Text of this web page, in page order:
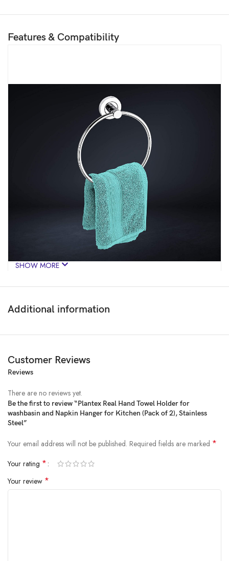
Features & Compatibility
Price:₹1,540
SHOW MORE
Additional information
Customer Reviews
Reviews
There are no reviews yet.
Be the first to review “Plantex Real Hand Towel Holder for
washbasin and Napkin Hanger for Kitchen (Pack of 2), Stainless
Steel”
Your email address will not be published. Required fields are marked *
Your rating *
Your review *